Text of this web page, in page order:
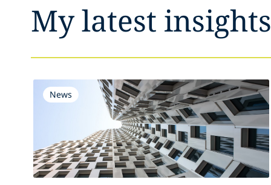
My latest insights
News